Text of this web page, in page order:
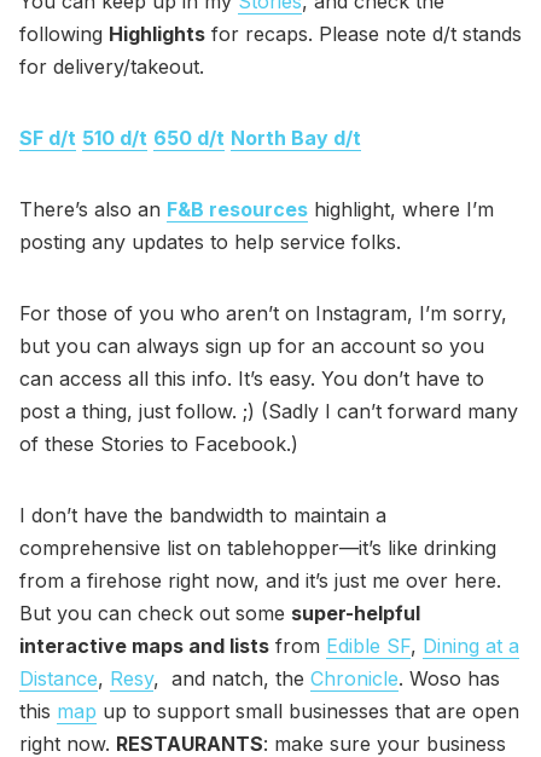
following Highlights for recaps. Please note d/t stands
for delivery/takeout.
SF d/t 510 d/t 650 d/t North Bay d/t
There’s also an F&B resources highlight, where I’m
posting any updates to help service folks.
For those of you who aren’t on Instagram, I’m sorry,
but you can always sign up for an account so you
can access all this info. It’s easy. You don’t have to
post a thing, just follow. ;) (Sadly I can’t forward many
of these Stories to Facebook.)
I don’t have the bandwidth to maintain a
comprehensive list on tablehopper—it’s like drinking
from a firehose right now, and it’s just me over here.
But you can check out some super-helpful
interactive maps and lists from Edible SF, Dining at a
Distance, Resy, and natch, the Chronicle. Woso has
this map up to support small businesses that are open
right now. RESTAURANTS: make sure your business